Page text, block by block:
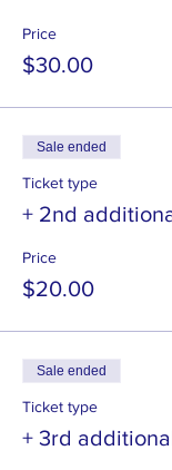
Price
$30.00
Sale ended
Ticket type
+ 2nd
Price
$20.00
Sale ended
Ticket type
+ 3rd